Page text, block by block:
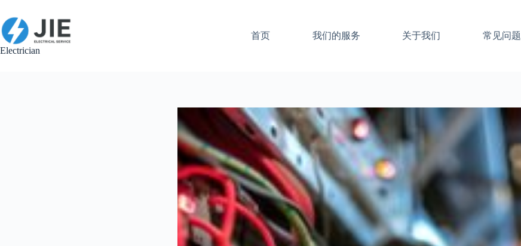
至
内
容
Electrician
首页 我们的服务 关于我们 常见问题